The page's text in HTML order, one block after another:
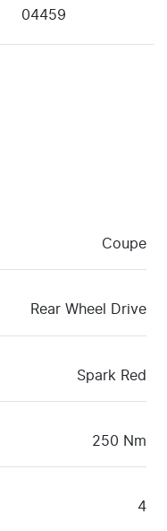
04459
Coupe
Rear Wheel Drive
Spark Red
250 Nm
4